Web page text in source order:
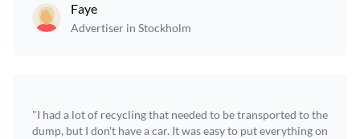
Faye
Advertiser in Stockholm
"I had a lot of recycling that needed to be transported to the
dump, but I don't have a car. It was easy to put everything on